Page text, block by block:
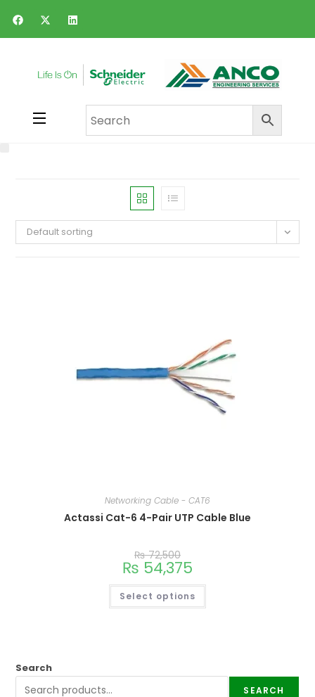
Default sorting
Networking Cable - CAT6
Actassi Cat-6 4-Pair UTP Cable Blue
₨72,500
₨ 54,375
Select options
Search
SEARCH